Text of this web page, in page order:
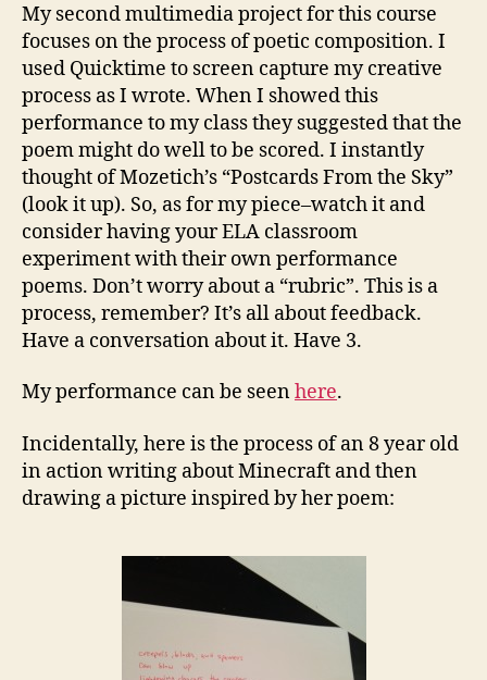
My second multimedia project for this course
focuses on the process of poetic composition. I
used Quicktime to screen capture my creative
process as I wrote. When I showed this
performance to my class they suggested that the
poem might do well to be scored. I instantly
thought of Mozetich’s “Postcards From the Sky”
(look it up). So, as for my piece–watch it and
consider having your ELA classroom
experiment with their own performance
poems. Don’t worry about a “rubric”. This is a
process, remember? It’s all about feedback.
Have a conversation about it. Have 3.
My performance can be seenhere.
Incidentally, here is the process of an 8 year old
in action writing about Minecraft and then
drawing a picture inspired by her poem: